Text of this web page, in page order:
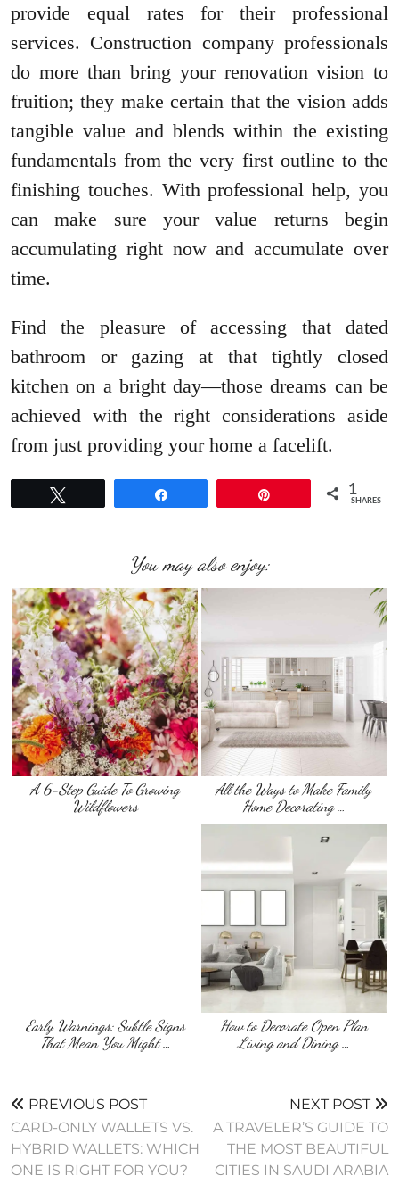
provide equal rates for their professional
services. Construction company professionals
do more than bring your renovation vision to
fruition; they make certain that the vision adds
tangible value and blends within the existing
fundamentals from the very first outline to the
finishing touches. With professional help, you
can make sure your value returns begin
accumulating right now and accumulate over
time.
Find the pleasure of accessing that dated
bathroom or gazing at that tightly closed
kitchen on a bright day—those dreams can be
achieved with the right considerations aside
from just providing your home a facelift.
1
SHARES
You may also enjoy:
A 6-Step Guide To Growing
Wildflowers
All the Ways to Make Family
Home Decorating …
Early Warnings: Subtle Signs
That Mean You Might …
How to Decorate Open Plan
Living and Dining …
PREVIOUS POST
CARD-ONLY WALLETS VS.
HYBRID WALLETS: WHICH
ONE IS RIGHT FOR YOU?
NEXT POST
A TRAVELER’S GUIDE TO
THE MOST BEAUTIFUL
CITIES IN SAUDI ARABIA